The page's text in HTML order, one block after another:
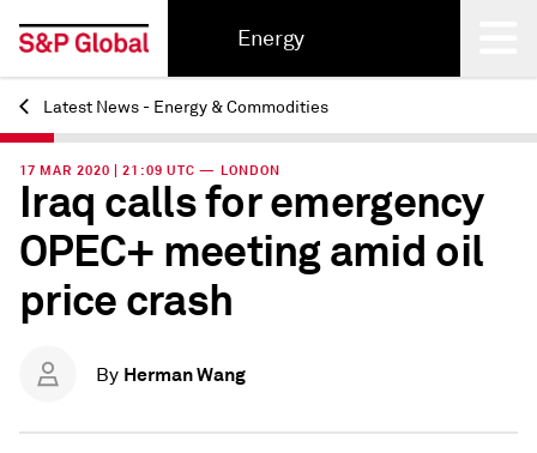
Energy
Back
Latest News - Energy & Commodities
17 MAR 2020 | 21:09 UTC — LONDON
Iraq calls for emergency
OPEC+ meeting amid oil
price crash
By Herman Wang